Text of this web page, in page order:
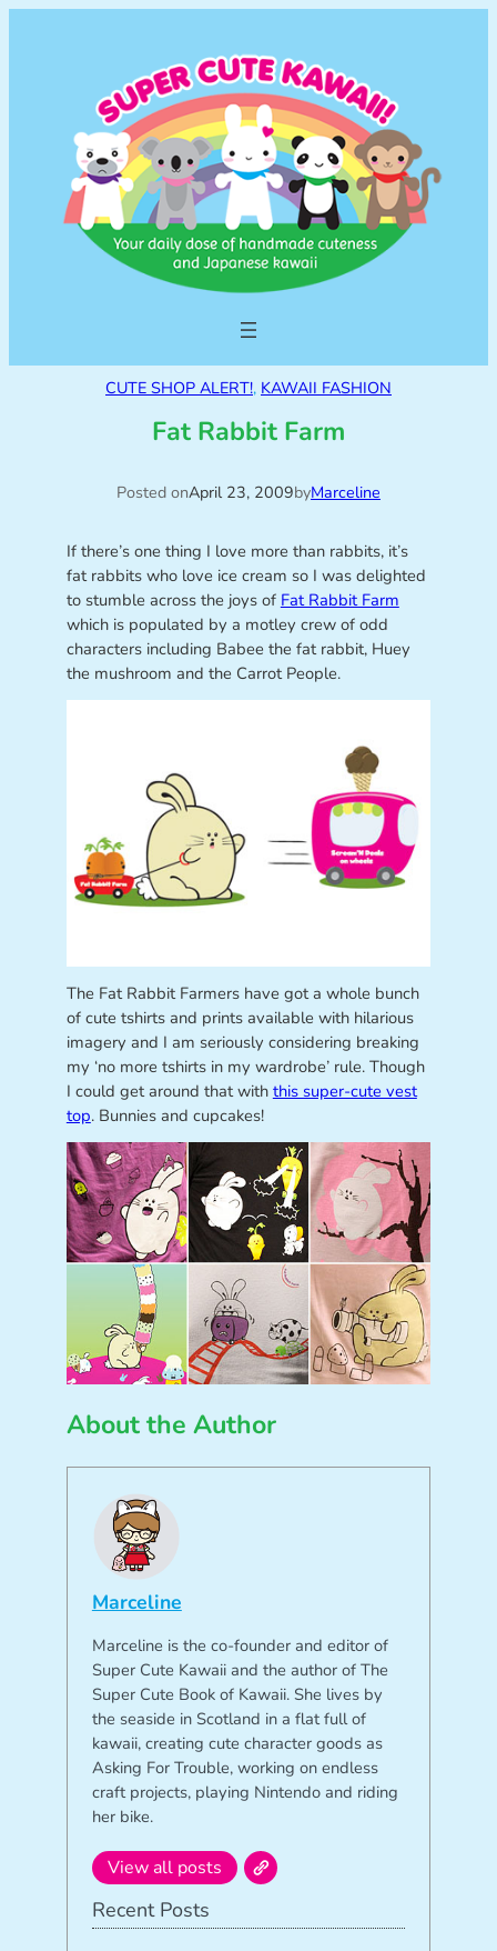
CUTE SHOP ALERT!, KAWAII FASHION
Fat Rabbit Farm
Posted onApril 23, 2009byMarceline
If there’s one thing I love more than rabbits, it’s
fat rabbits who love ice cream so I was delighted
to stumble across the joys of Fat Rabbit Farm
which is populated by a motley crew of odd
characters including Babee the fat rabbit, Huey
the mushroom and the Carrot People.
The Fat Rabbit Farmers have got a whole bunch
of cute tshirts and prints available with hilarious
imagery and I am seriously considering breaking
my ‘no more tshirts in my wardrobe’ rule. Though
I could get around that with this super-cute vest
top. Bunnies and cupcakes!
About the Author
Marceline
Marceline is the co-founder and editor of
Super Cute Kawaii and the author of The
Super Cute Book of Kawaii. She lives by
the seaside in Scotland in a flat full of
kawaii, creating cute character goods as
Asking For Trouble, working on endless
craft projects, playing Nintendo and riding
her bike.
View all posts
Recent Posts